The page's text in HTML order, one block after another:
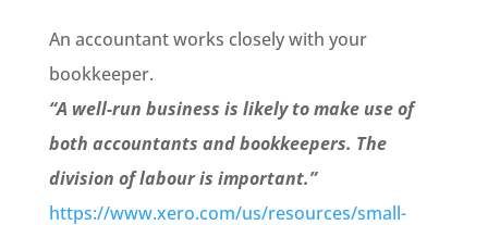
An accountant works closely with your
bookkeeper.
“A well-run business is likely to make use of
both accountants and bookkeepers. The
division of labour is important.”
https://www.xero.com/us/resources/small-